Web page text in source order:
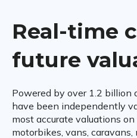
Real-time
future
Powered by over 1.2 billion
have been independently
most accurate valuations
motorbikes, vans,